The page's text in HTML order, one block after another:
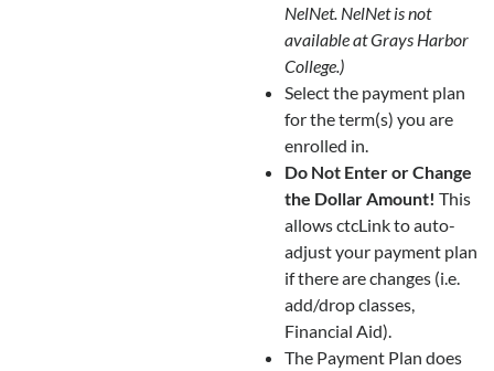
NelNet. NelNet is not
available at Grays Harbor
College.)
Select the payment plan
for the term(s) you are
enrolled in.
Do Not Enter or Change
the Dollar Amount! This
allows ctcLink to auto-
adjust your payment plan
if there are changes (i.e.
add/drop classes,
Financial Aid).
The Payment Plan does